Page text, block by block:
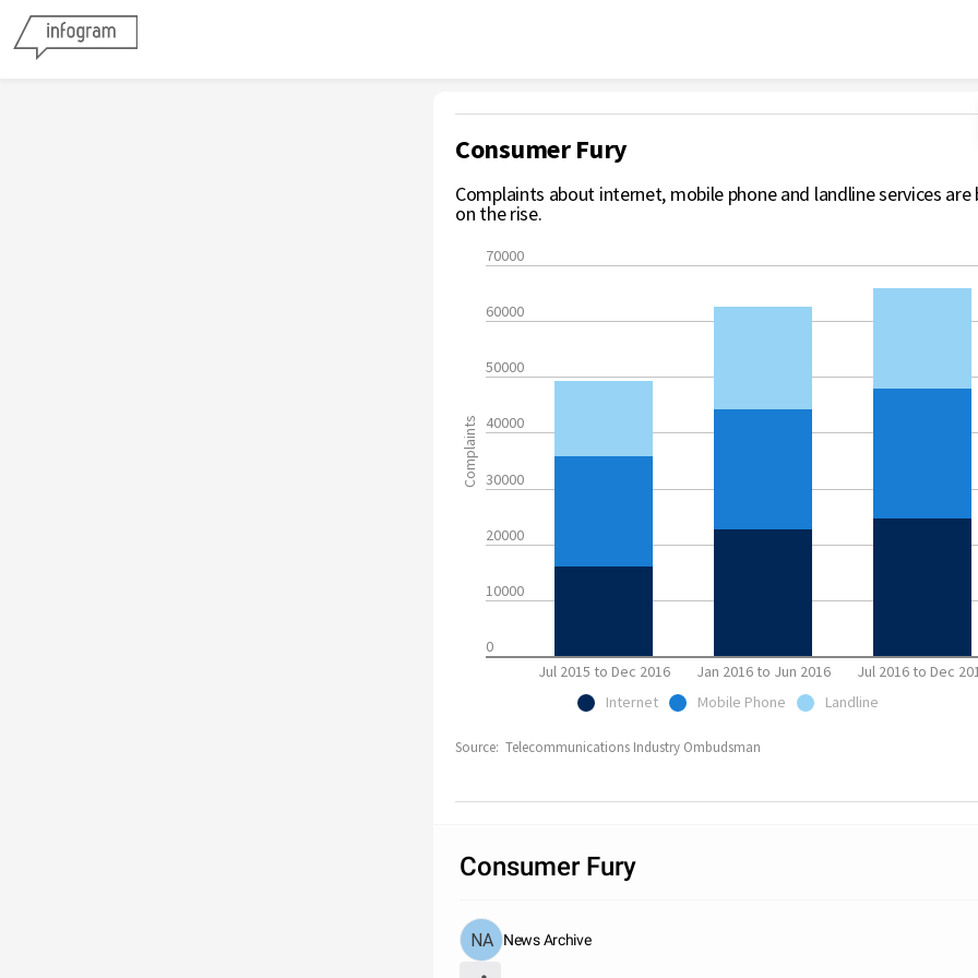
Consumer Fury
Complaints about internet, mobile phone and landline services are
on the rise.
70000
60000
50000
40000
30000
20000
10000
0
Jul 2015 to Dec 2016
Jan 2016 to Jun 2016 Jul 2016 to Dec
Complaints
Internet Mobile Phone Landline
Source: Telecommunications Industry Ombudsman
Consumer Fury
News Archive